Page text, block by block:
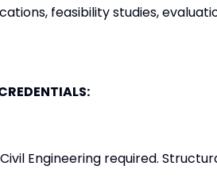
feasibility studies,
Engineering required.